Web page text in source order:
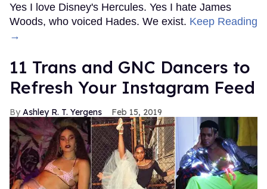
Yes I love Disney's Hercules. Yes I hate James
Woods, who voiced Hades. We exist. Keep Reading
→
11 Trans and GNC Dancers to
Refresh Your Instagram Feed
Ashley R. T. Yergens Feb 15, 2019